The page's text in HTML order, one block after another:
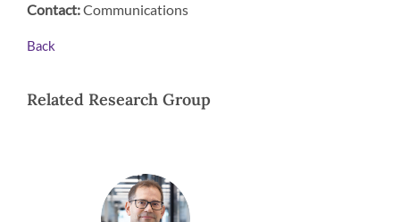
Contact:Communications
Back
Related Research Group